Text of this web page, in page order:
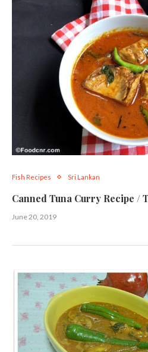
Fish Recipes Sri Lankan
Canned Tuna Curry Recipe /
June 20, 2019